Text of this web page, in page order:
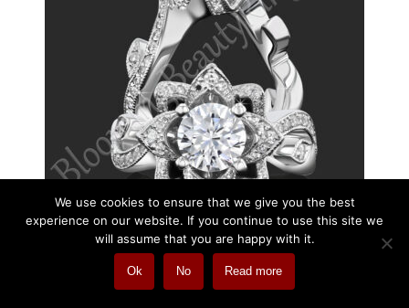
We use cookies to ensure that we give you the best
experience on our website. If you continue to use this site we
will assume that you are happy with it.
Ok No Read more